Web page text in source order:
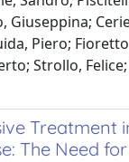
Giuseppina;
Piero;
Strollo,
Treatment
The Need